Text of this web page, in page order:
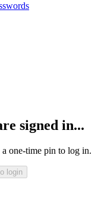
signed in...
one-time pin to log in.
login